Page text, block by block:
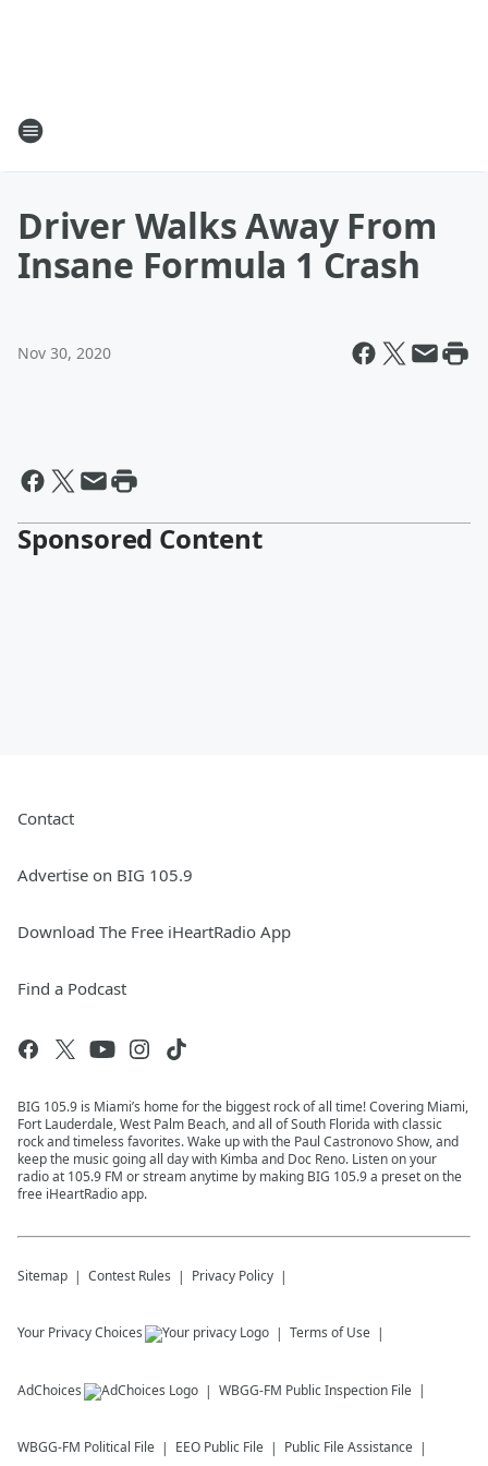
Driver Walks Away From
Insane Formula 1 Crash
Nov 30, 2020
Sponsored Content
Contact
Advertise on BIG 105.9
Download The Free iHeartRadio App
Find a Podcast
BIG 105.9 is Miami’s home for the biggest rock of all time! Covering Miami,
Fort Lauderdale, West Palm Beach, and all of South Florida with classic
rock and timeless favorites. Wake up with the Paul Castronovo Show, and
keep the music going all day with Kimba and Doc Reno. Listen on your
radio at 105.9 FM or stream anytime by making BIG 105.9 a preset on the
free iHeartRadio app.
Sitemap Contest Rules Privacy Policy
Your Privacy Choices Terms of Use
AdChoices WBGG-FM Public Inspection File
WBGG-FM Political File EEO Public File Public File Assistance